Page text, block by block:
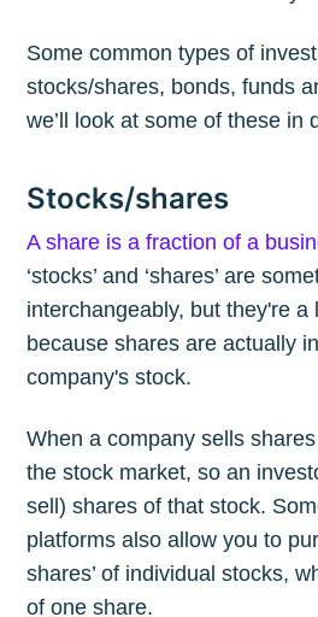
Some common types of
stocks/shares, bonds, funds
we’ll look at some of these in
Stocks/shares
A share is a fraction of a
‘stocks’ and ‘shares’ are
interchangeably, but they're a
because shares are actually
company's stock.
When a company sells
the stock market, so an
sell) shares of that stock.
platforms also allow you to
shares’ of individual stocks,
of one share.